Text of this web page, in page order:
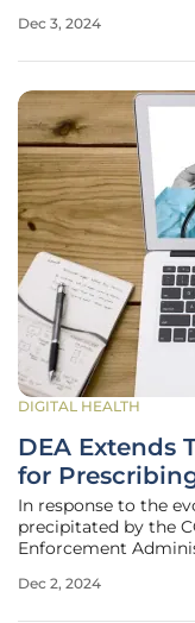
industries
Dec 3, 2024
DIGITAL HEALTH
DEA Extends
for
In response to the
precipitated by the
Enforcement
pertaining to the
Dec 2, 2024